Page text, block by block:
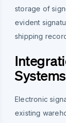
storage of
evident
shipping
Systems
Electronic
existing